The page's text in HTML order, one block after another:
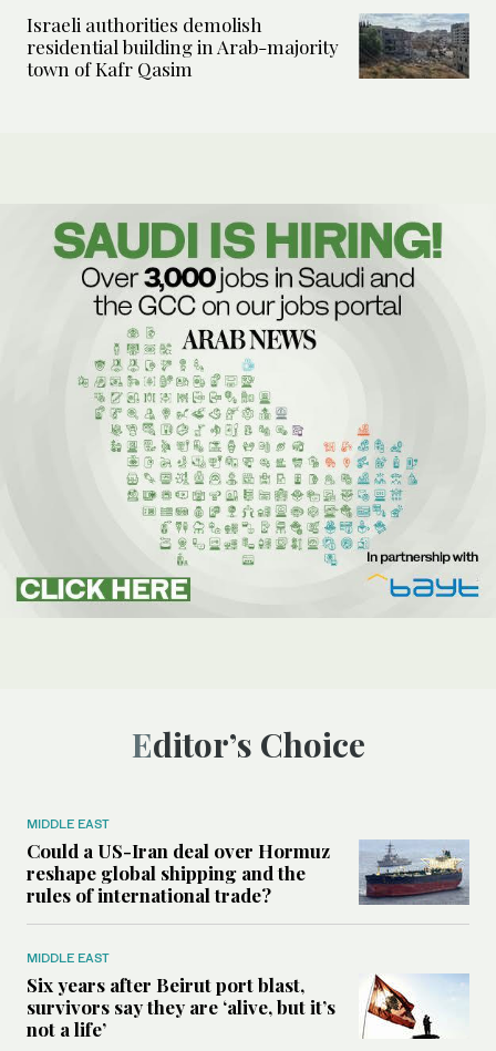
Israeli authorities demolish
residential building in Arab-majority
town of Kafr Qasim
Editor’s Choice
MIDDLE EAST
Could a US-Iran deal over Hormuz
reshape global shipping and the
rules of international trade?
MIDDLE EAST
Six years after Beirut port blast,
survivors say they are ‘alive, but it’s
not a life’